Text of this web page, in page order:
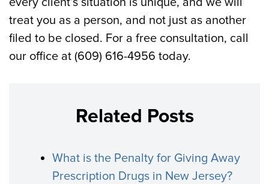
treat you as a person, and not just as another
filed to be closed. For a free consultation, call
our office at (609) 616-4956 today.
Related Posts
What is the Penalty for Giving Away
Prescription Drugs in New Jersey?